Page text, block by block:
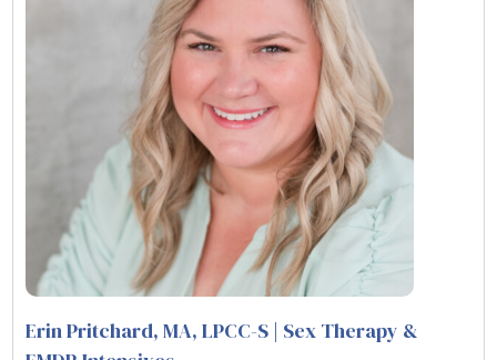
Erin Pritchard, MA, LPCC-S | Sex Therapy &